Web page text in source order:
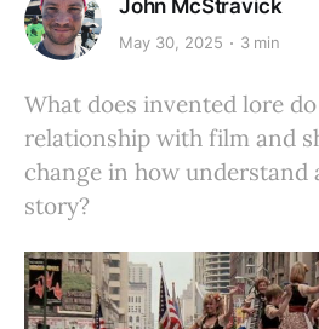
John McStravick
May 30, 2025 3 min
What does invented lore
relationship with film and
change in how understand
story?